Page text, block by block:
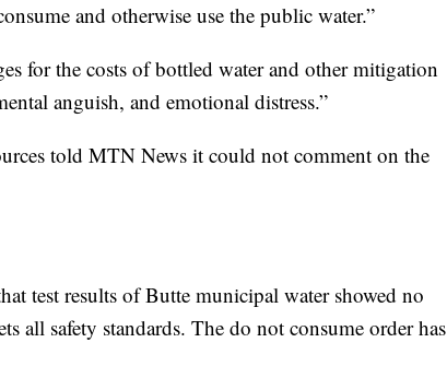
and otherwise use the public water.”
for the costs of bottled water and other mitigation
anguish, and emotional distress.”
told MTN News it could not comment on the
test results of Butte municipal water showed no
all safety standards. The do not consume order has